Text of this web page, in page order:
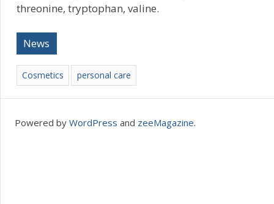
threonine, tryptophan, valine.
News
Cosmetics personal care
Powered by WordPress and zeeMagazine.